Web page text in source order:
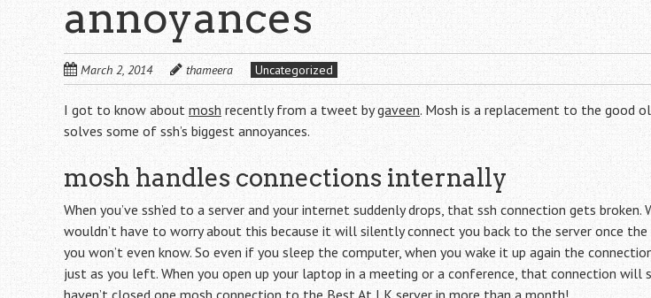
annoyances
March 2, 2014 thameera Uncategorized
I got to know about mosh recently from a tweet bygaveen. Mosh is a replacement to the good
solves some of ssh’s biggest annoyances.
mosh handles connections internally
When you’ve ssh’ed to a server and your internet suddenly drops, that ssh connection gets broken.
wouldn’t have to worry about this because it will silently connect you back to the server once the
you won’t even know. So even if you sleep the computer, when you wake it up again the
just as you left. When you open up your laptop in a meeting or a conference, that connection will
haven’t closed one mosh connection to the Best At LK server in more than a month!